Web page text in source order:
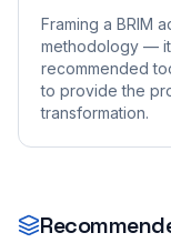
Framing a BRIM
methodology —
recommended
to provide the
transformation.